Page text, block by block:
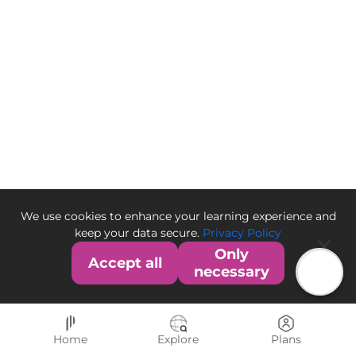
We use cookies to enhance your learning experience and
keep your data secure. Privacy Policy
Accept all
Only
necessary
Home Explore Plans